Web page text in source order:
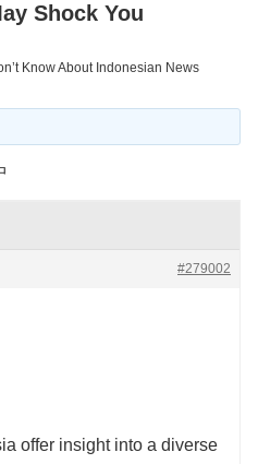
Shock You
Know About Indonesian News
#279002
offer insight into a diverse